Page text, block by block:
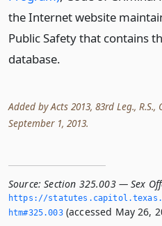
the Internet website
Public Safety that contains
database.
Added by Acts 2013, 83rd Leg., R.S.,
September 1, 2013.
Source: Section 325.003 — Sex
https://
htm#325.­003(accessed May 26,